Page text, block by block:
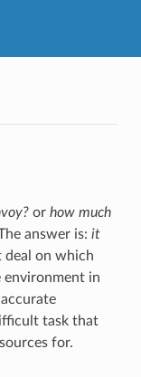
or how much
answer is: it
deal on which
environment in
task that
for.